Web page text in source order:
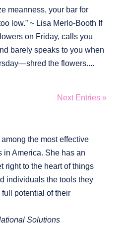
meanness, your bar for
low.” ~ Lisa Merlo-Booth If
on Friday, calls you
barely speaks to you when
the flowers....
Next Entries »
the most effective
in America. She has an
right to the heart of things
individuals the tools they
potential of their
Solutions